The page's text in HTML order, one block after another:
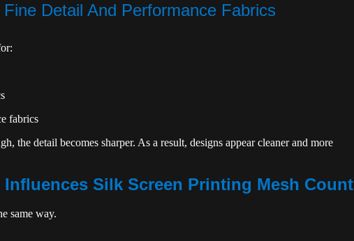
Detail And Performance Fabrics
fabrics
the detail becomes sharper. As a result, designs appear cleaner and more
Influences Silk Screen Printing Mesh Count
same way.